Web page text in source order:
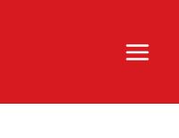
Main
Menu